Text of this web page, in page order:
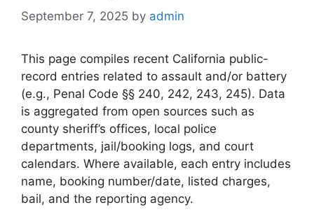
September 7, 2025 by admin
This page compiles recent California public-
record entries related to assault and/or battery
(e.g., Penal Code §§ 240, 242, 243, 245). Data
is aggregated from open sources such as
county sheriff’s offices, local police
departments, jail/booking logs, and court
calendars. Where available, each entry includes
name, booking number/date, listed charges,
bail, and the reporting agency.